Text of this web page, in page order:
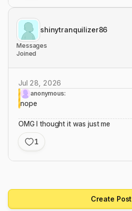
shinytranquilizer86
Messages
Joined
Jul 28, 2026
anonymous:
nope
OMG I thought it was just me
1
Create Post